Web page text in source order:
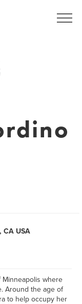
CA USA
where
Around the age of
to help occupy her